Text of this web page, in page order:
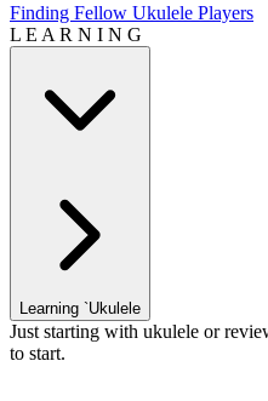
Finding Fellow Ukulele Players
L E A R N I N G
Learning `Ukulele
Just starting with ukulele or
to start.